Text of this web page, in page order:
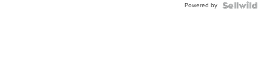
Powered by